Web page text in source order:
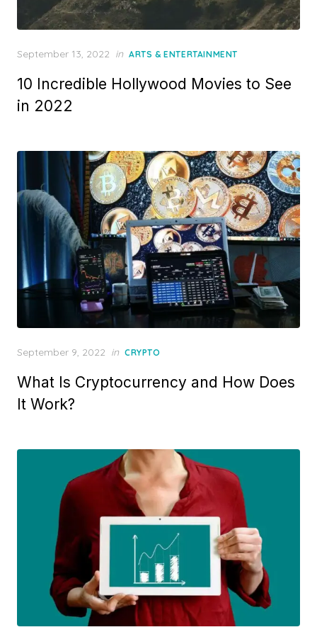
Posted
September 13, 2022 in ARTS & ENTERTAINMENT
10 Incredible Hollywood Movies to See
in 2022
Posted
September 9, 2022 in CRYPTO
What Is Cryptocurrency and How Does
It Work?